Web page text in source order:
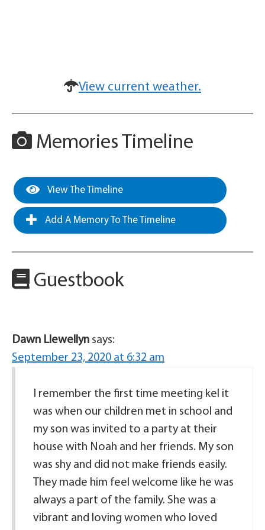
View current weather.
Memories Timeline
View The Timeline
Add A Memory To The Timeline
Guestbook
Dawn Llewellyn says:
September 23, 2020 at 6:32 am
I remember the first time meeting kel it
was when our children met in school and
my son was invited to a party at their
house with Noah and her friends. My son
was shy and did not make friends easily.
They made him feel welcome like he was
always a part of the family. She was a
vibrant and loving women who loved